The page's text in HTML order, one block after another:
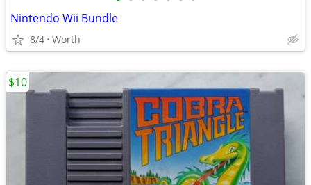
Nintendo Wii Bundle
8/4 Worth
$10